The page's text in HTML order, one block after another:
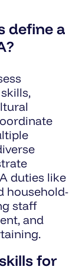
define a
duties like
household-
staff
and
for